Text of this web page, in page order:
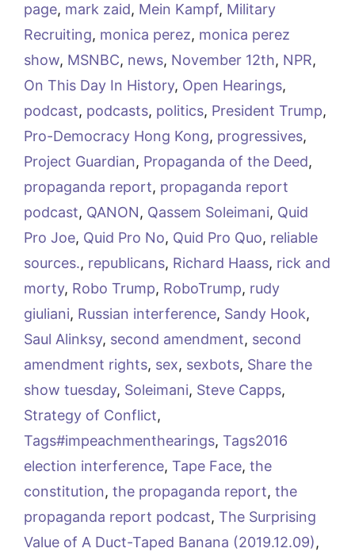
page, mark zaid, Mein Kampf, Military
Recruiting, monica perez, monica perez
show, MSNBC, news, November 12th, NPR,
On This Day In History, Open Hearings,
podcast, podcasts, politics, President Trump,
Pro-Democracy Hong Kong, progressives,
Project Guardian, Propaganda of the Deed,
propaganda report, propaganda report
podcast, QANON, Qassem Soleimani, Quid
Pro Joe, Quid Pro No, Quid Pro Quo, reliable
sources., republicans, Richard Haass, rick and
morty, Robo Trump, RoboTrump, rudy
giuliani, Russian interference, Sandy Hook,
Saul Alinksy, second amendment, second
amendment rights, sex, sexbots, Share the
show tuesday, Soleimani, Steve Capps,
Strategy of Conflict,
Tags#impeachmenthearings, Tags2016
election interference, Tape Face, the
constitution, the propaganda report, the
propaganda report podcast, The Surprising
Value of A Duct-Taped Banana (2019.12.09),